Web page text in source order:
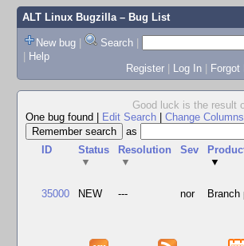
ALT Linux Bugzilla– Bug List
New bug | Search |
| Help
Register | Log In | Forgot
Good luck is the result
One bug found
Edit Search Change Columns
as
ID
Status
▼
Resolution
▼
Sev
▼
35000 NEW --- nor Branch